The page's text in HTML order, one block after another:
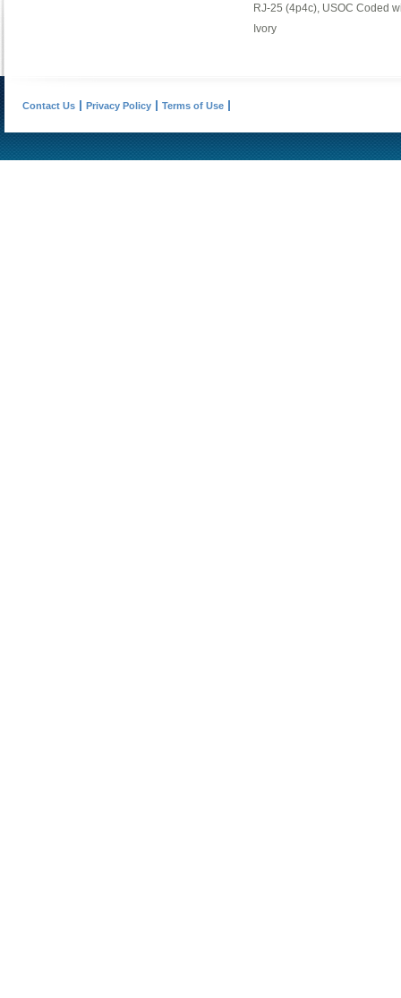
RJ-25 (4p4c), USOC Coded
Ivory
Contact Us Privacy Policy Terms of Use